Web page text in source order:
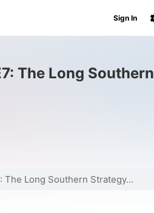
Sign In
The Long Southern